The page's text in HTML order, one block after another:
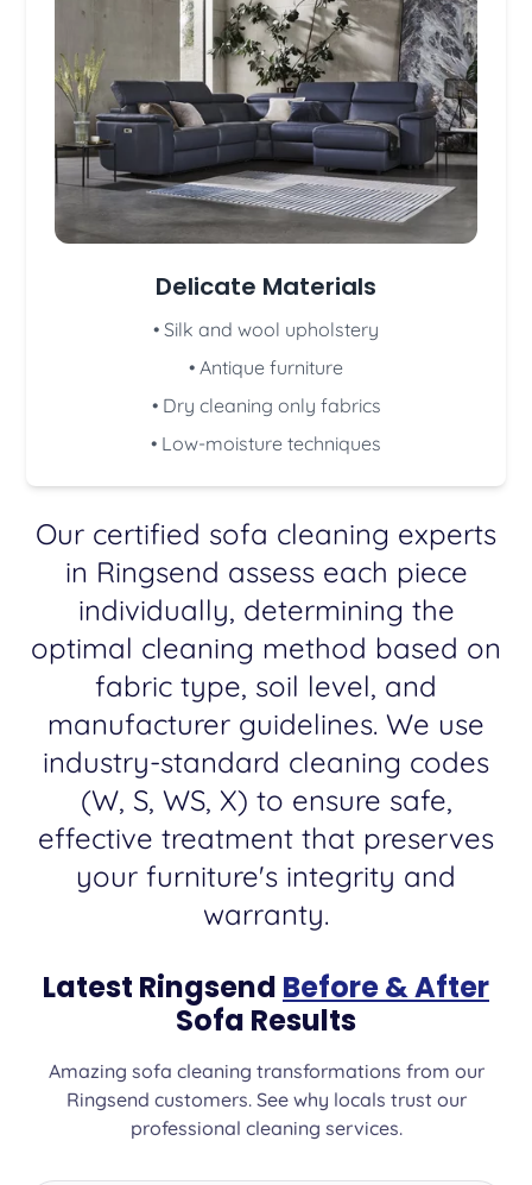
Delicate Materials
• Silk and wool upholstery
• Antique furniture
• Dry cleaning only fabrics
• Low-moisture techniques
Our certified sofa cleaning experts
in Ringsend assess each piece
individually, determining the
optimal cleaning method based on
fabric type, soil level, and
manufacturer guidelines. We use
industry-standard cleaning codes
(W, S, WS, X) to ensure safe,
effective treatment that preserves
your furniture's integrity and
warranty.
Latest Ringsend Before & After
Sofa Results
Amazing sofa cleaning transformations from our
Ringsend customers. See why locals trust our
professional cleaning services.